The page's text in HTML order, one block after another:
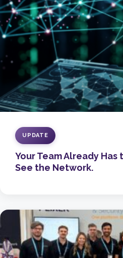
UPDATE
Your Team Already Has
See the Network.